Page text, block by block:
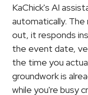
KaChick's AI
automatically.
out, it responds
the event date,
the time you
groundwork is
while you're busy